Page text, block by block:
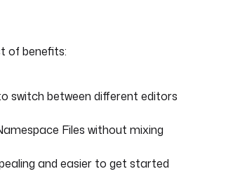
of benefits:
switch between different editors
Files without mixing
and easier to get started